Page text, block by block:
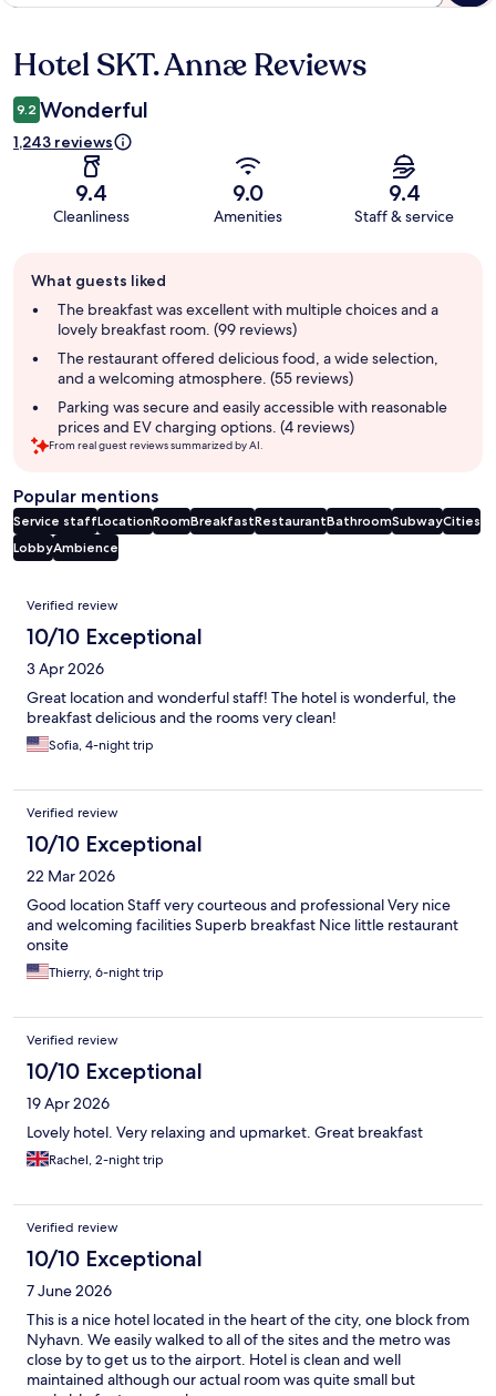
Reviews
Hotel SKT. Annæ Reviews
9.2 Wonderful
1,243 reviews
9.4
Cleanliness
9.0
Amenities
9.4
Staff & service
review
summary
What guests liked
The breakfast was excellent with multiple choices and a
lovely breakfast room. (99 reviews)
The restaurant offered delicious food, a wide selection,
and a welcoming atmosphere. (55 reviews)
Parking was secure and easily accessible with reasonable
prices and EV charging options. (4 reviews)
From real guest reviews summarized by AI.
Popular mentions
Service staffLocationRoomBreakfastRestaurantBathroomSubwayCities
LobbyAmbience
Reviews
Verified review
10/10 Exceptional
3 Apr 2026
Great location and wonderful staff! The hotel is wonderful, the
breakfast delicious and the rooms very clean!
Sofia, 4-night trip
Verified review
10/10 Exceptional
22 Mar 2026
Good location Staff very courteous and professional Very nice
and welcoming facilities Superb breakfast Nice little restaurant
onsite
Thierry, 6-night trip
Verified review
10/10 Exceptional
19 Apr 2026
Lovely hotel. Very relaxing and upmarket. Great breakfast
Rachel, 2-night trip
Verified review
10/10 Exceptional
7 June 2026
This is a nice hotel located in the heart of the city, one block from
Nyhavn. We easily walked to all of the sites and the metro was
close by to get us to the airport. Hotel is clean and well
maintained although our actual room was quite small but